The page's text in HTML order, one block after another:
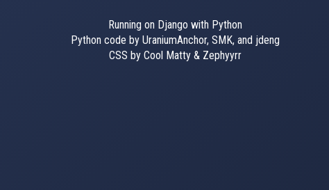
Running on Django with Python
Python code by UraniumAnchor, SMK, and jdeng
CSS by Cool Matty & Zephyyrr